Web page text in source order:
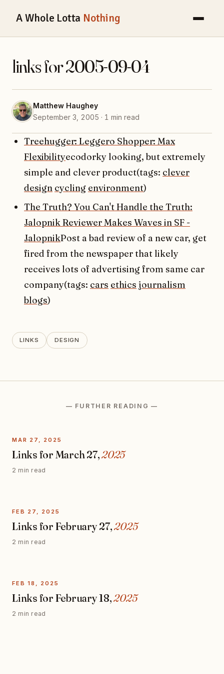
A Whole Lotta Nothing
links for 2005-09-04
Matthew Haughey
September 3, 2005 · 1 min read
Treehugger: Leggero Shopper: Max
Flexibilityecodorky looking, but extremely
simple and clever product(tags: clever
design cycling environment)
The Truth? You Can't Handle the Truth:
Jalopnik Reviewer Makes Waves in SF -
JalopnikPost a bad review of a new car, get
fired from the newspaper that likely
receives lots of advertising from same car
company(tags: cars ethics journalism
blogs)
LINKS DESIGN
— FURTHER READING —
MAR 27, 2025
Links for March 27,2025
2 min read
FEB 27, 2025
Links for February 27,2025
2 min read
FEB 18, 2025
Links for February 18,2025
2 min read